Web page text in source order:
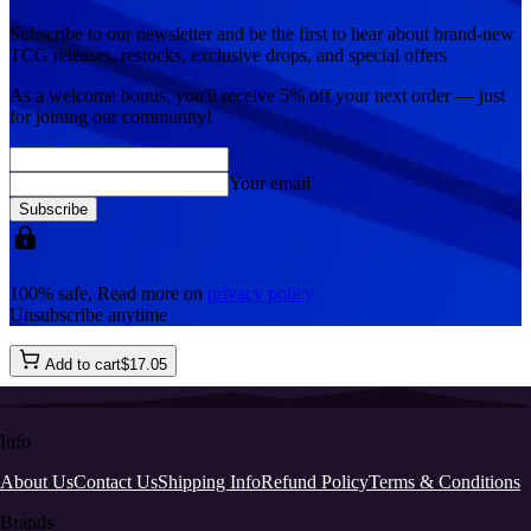
Subscribe to our newsletter and be the first to hear about brand-new
TCG releases, restocks, exclusive drops, and special offers
As a welcome bonus, you'll receive 5% off your next order — just
for joining our community!
Your email
Subscribe
100% safe, Read more on privacy policy
Unsubscribe anytime
Add to cart$17.05
Info
About UsContact UsShipping InfoRefund PolicyTerms & Conditions
Brands